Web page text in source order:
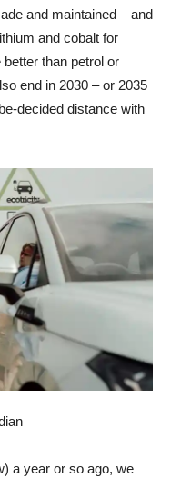
and maintained – and
and cobalt for
better than petrol or
end in 2030 – or 2035
decided distance with
a year or so ago, we